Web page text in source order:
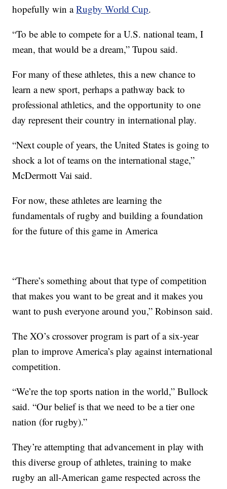
hopefully win aRugby World Cup.
“To be able to compete for a U.S. national team, I
mean, that would be a dream,” Tupou said.
For many of these athletes, this a new chance to
learn a new sport, perhaps a pathway back to
professional athletics, and the opportunity to one
day represent their country in international play.
“Next couple of years, the United States is going to
shock a lot of teams on the international stage,”
McDermott Vai said.
For now, these athletes are learning the
fundamentals of rugby and building a foundation
for the future of this game in America
“There’s something about that type of competition
that makes you want to be great and it makes you
want to push everyone around you,” Robinson said.
The XO’s crossover program is part of a six-year
plan to improve America’s play against international
competition.
“We’re the top sports nation in the world,” Bullock
said. “Our belief is that we need to be a tier one
nation (for rugby).”
They’re attempting that advancement in play with
this diverse group of athletes, training to make
rugby an all-American game respected across the